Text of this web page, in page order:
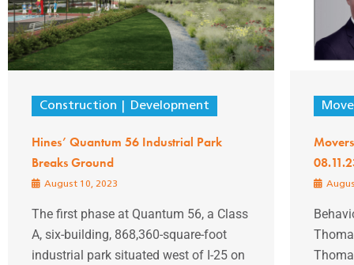
Construction Development
Hines’ Quantum 56 Industrial Park
Breaks Ground
August 10, 2023
The first phase at Quantum 56, a Class
A, six-building, 868,360-square-foot
industrial park situated west of I-25 on